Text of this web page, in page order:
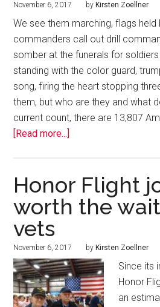
November 6, 2017 by Kirsten Zoellner
We see them marching, flags held
commanders call out drill
somber at the funerals for soldiers
standing with the color guard,
song, firing the heart stopping
them, but who are they and what
current count, there are 13,807
[Read more...]
Honor Flight
worth the
vets
November 6, 2017 by Kirsten Zoellner
Since its
Honor
an